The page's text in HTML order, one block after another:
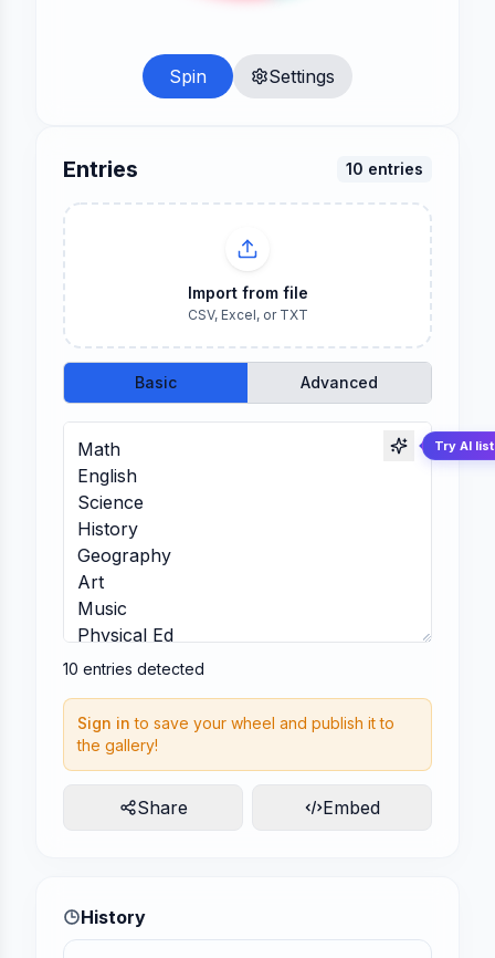
Spin Settings
Entries 10 entries
Import from file
CSV, Excel, or TXT
Basic Advanced
Try AI
10 entries detected
Sign in to save your wheel and publish it to
the gallery!
Share Embed
History